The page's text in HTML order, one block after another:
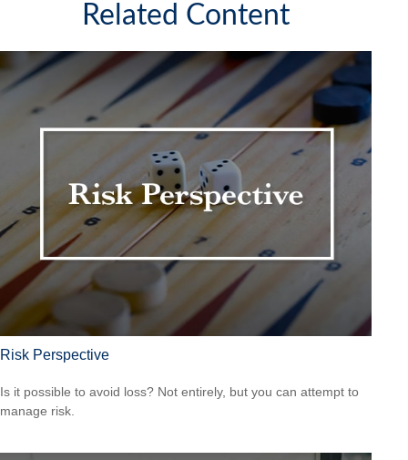
Related Content
Risk Perspective
Is it possible to avoid loss? Not entirely, but you can attempt to
manage risk.